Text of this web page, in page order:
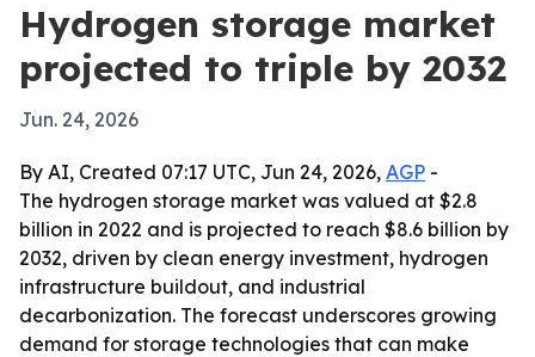
Hydrogen storage market
projected to triple by 2032
Jun. 24, 2026
By AI, Created 07:17 UTC, Jun 24, 2026, AGP -
The hydrogen storage market was valued at $2.8
billion in 2022 and is projected to reach $8.6 billion by
2032, driven by clean energy investment, hydrogen
infrastructure buildout, and industrial
decarbonization. The forecast underscores growing
demand for storage technologies that can make